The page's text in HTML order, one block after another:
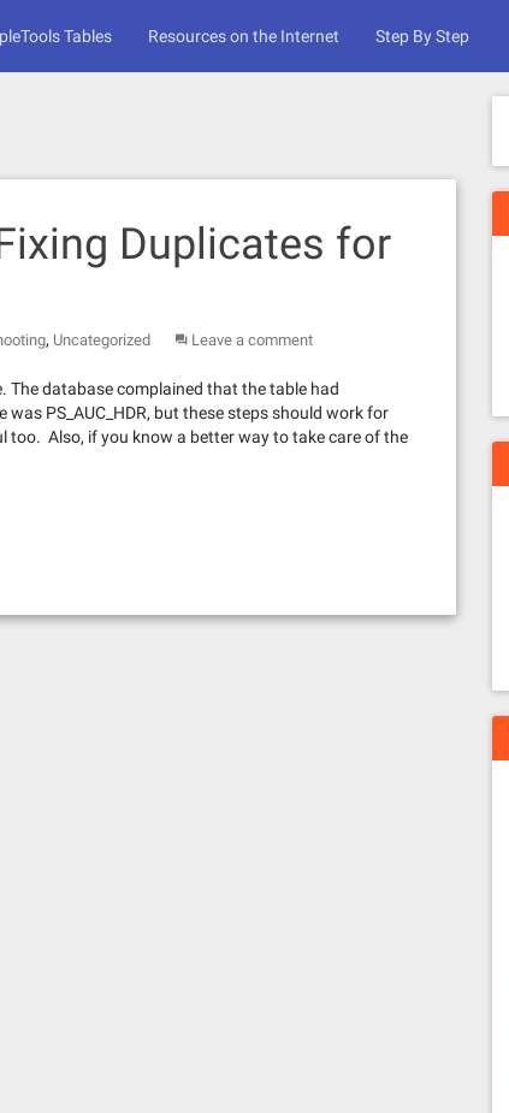
Tables Resources on the Internet Step By Step
Duplicates for
, Uncategorized Leave a comment
The database complained that the table had
PS_AUC_HDR, but these steps should work for
too. Also, if you know a better way to take care of the